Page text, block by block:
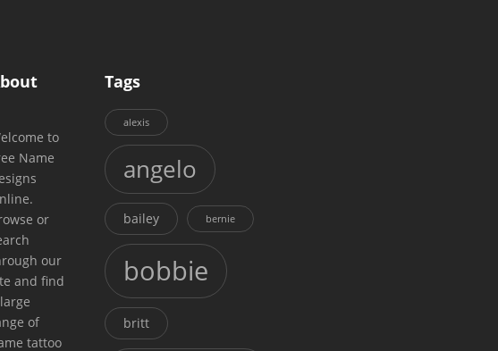
to
Name
or
our
and find
of
tattoo
Tags
alexis
angelo
bailey bernie
bobbie
britt